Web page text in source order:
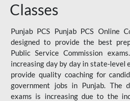
Classes
Punjab PCS Punjab PCS Online
designed to provide the best
Public Service Commission
increasing day by day in state-level
provide quality coaching for
government jobs in Punjab. The
exams is increasing due to the